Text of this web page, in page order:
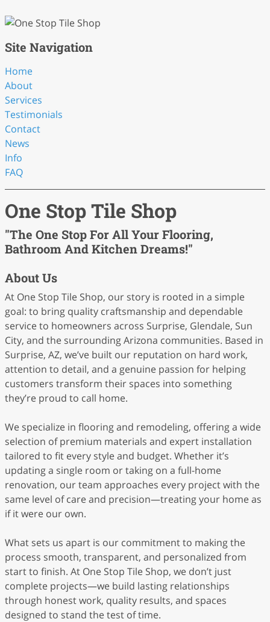
Site Navigation
Home
About
Services
Testimonials
Contact
News
Info
FAQ
One Stop Tile Shop
"The One Stop For All Your Flooring,
Bathroom And Kitchen Dreams!"
About Us
At One Stop Tile Shop, our story is rooted in a simple
goal: to bring quality craftsmanship and dependable
service to homeowners across Surprise, Glendale, Sun
City, and the surrounding Arizona communities. Based in
Surprise, AZ, we’ve built our reputation on hard work,
attention to detail, and a genuine passion for helping
customers transform their spaces into something
they’re proud to call home.
We specialize in flooring and remodeling, offering a wide
selection of premium materials and expert installation
tailored to fit every style and budget. Whether it’s
updating a single room or taking on a full-home
renovation, our team approaches every project with the
same level of care and precision—treating your home as
if it were our own.
What sets us apart is our commitment to making the
process smooth, transparent, and personalized from
start to finish. At One Stop Tile Shop, we don’t just
complete projects—we build lasting relationships
through honest work, quality results, and spaces
designed to stand the test of time.